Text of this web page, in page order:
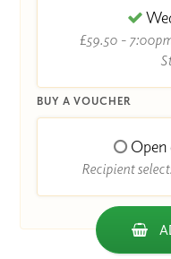
£59.50 -
BUY A VOUCHER
Open
Recipient